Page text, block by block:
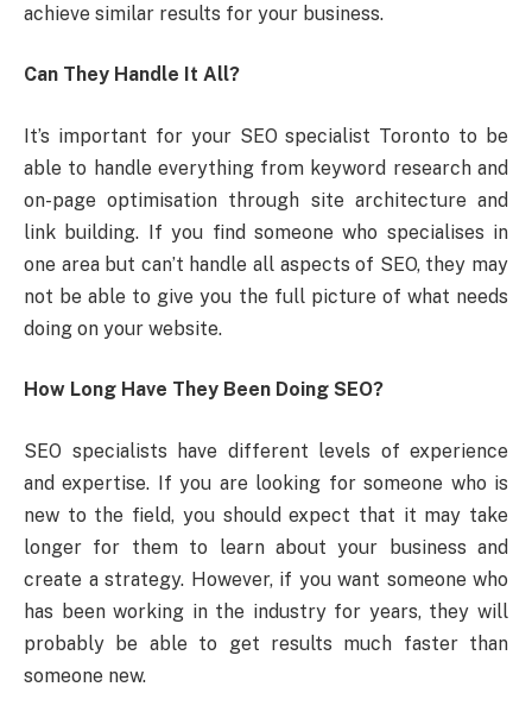
achieve similar results for your business.
Can They Handle It All?
It’s important for your SEO specialist Toronto to be
able to handle everything from keyword research and
on-page optimisation through site architecture and
link building. If you find someone who specialises in
one area but can’t handle all aspects of SEO, they may
not be able to give you the full picture of what needs
doing on your website.
How Long Have They Been Doing SEO?
SEO specialists have different levels of experience
and expertise. If you are looking for someone who is
new to the field, you should expect that it may take
longer for them to learn about your business and
create a strategy. However, if you want someone who
has been working in the industry for years, they will
probably be able to get results much faster than
someone new.